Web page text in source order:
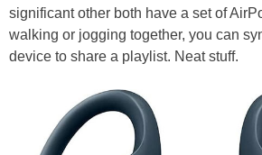
significant other both have a set of
walking or jogging together, you can
device to share a playlist. Neat stuff.